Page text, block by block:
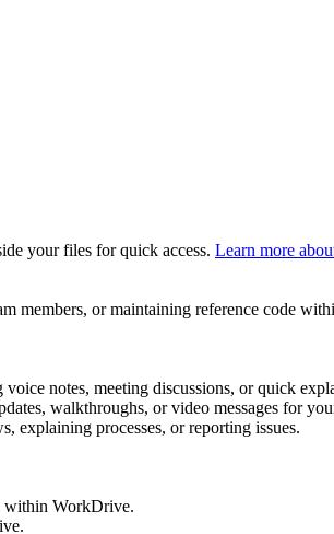
your files for quick access. Learn more
members, or maintaining reference code
notes, meeting discussions, or quick
walkthroughs, or video messages for
explaining processes, or reporting issues.
within WorkDrive.